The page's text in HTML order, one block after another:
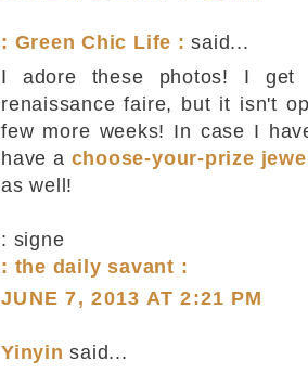
: Green Chic Life : said...
I adore these photos! I get
renaissance faire, but it isn't
few more weeks! In case I
have a choose-your-prize
as well!
: signe
: the daily savant :
JUNE 7, 2013 AT 2:21 PM
Yinyin said...